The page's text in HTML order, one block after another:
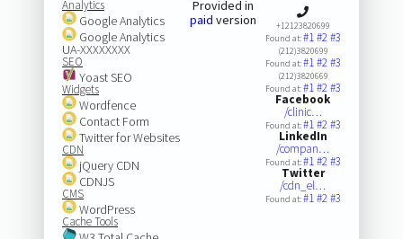
Analytics
Google Analytics
Google Analytics
UA-XXXXXXXX
SEO
Yoast SEO
Widgets
Wordfence
Contact Form
Twitter for Websites
CDN
jQuery CDN
CDNJS
CMS
WordPress
Cache Tools
Provided in
paid version
+12123820699
Found at:#1#2#3
(212)3820699
Found at:#1#2#3
(212)3820669
Found at:#1#2#3
Facebook
/clinic…
Found at:#1#2#3
LinkedIn
/compan…
Found at:#1#2#3
Twitter
/cdn_el…
Found at:#1#2#3